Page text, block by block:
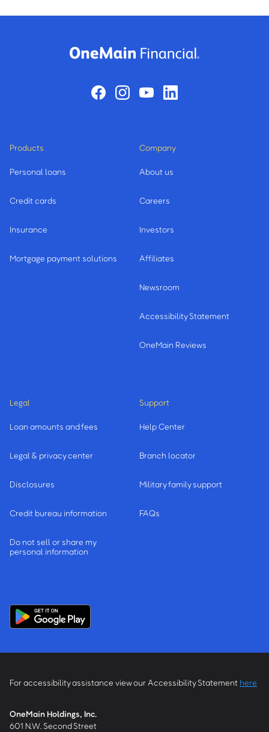
Products
Personal loans
Credit cards
Insurance
Mortgage payment solutions
Company
About us
Careers
Investors
Affiliates
Newsroom
Accessibility Statement
OneMain Reviews
Legal
Loan amounts and fees
Legal & privacy center
Disclosures
Credit bureau information
Do not sell or share my
personal information
Support
Help Center
Branch locator
Military family support
FAQs
For accessibility assistance view our Accessibility Statement here
OneMain Holdings, Inc.
601 N.W. Second Street